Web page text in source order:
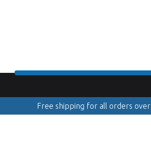
Free shipping for all orders over